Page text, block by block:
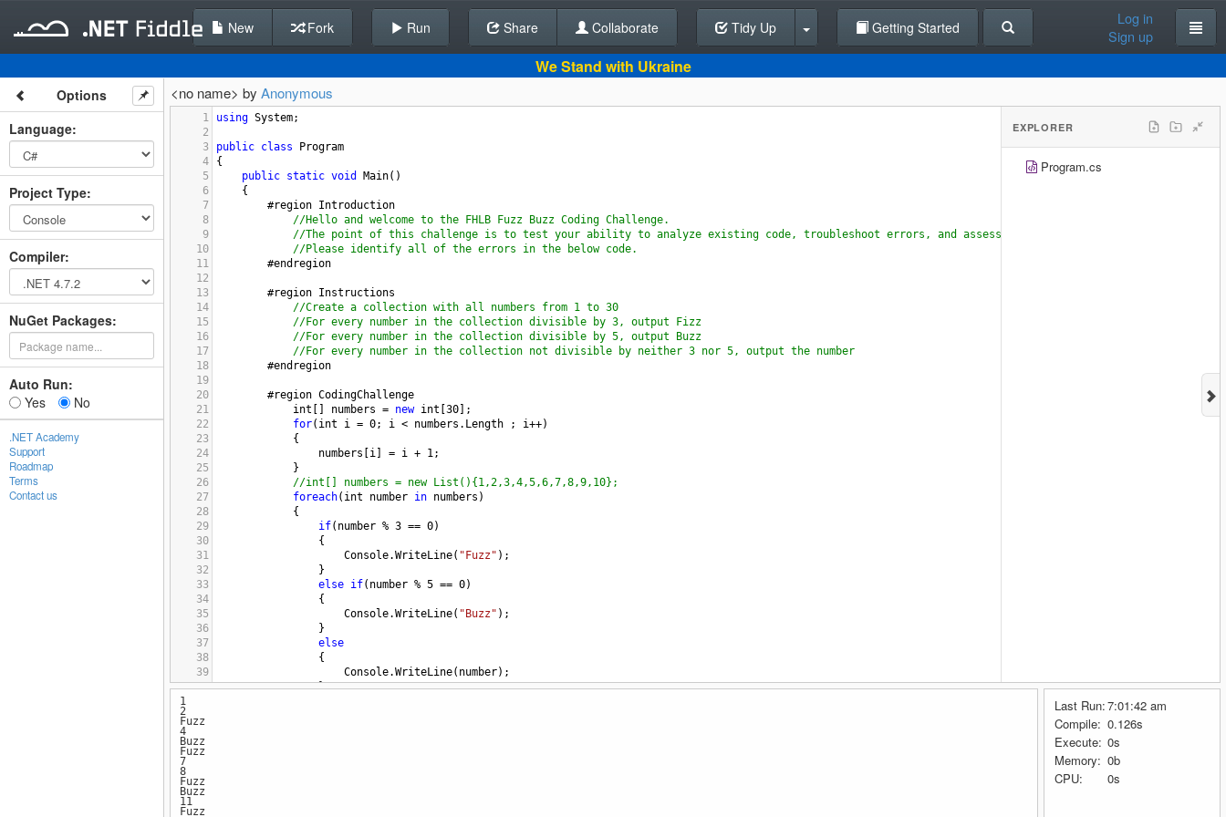
Back To Editor
New Fork Run Share Collaborate Tidy Up Getting Started
Log in
Sign up
We Stand with Ukraine
Options
Language:
Project Type:
Compiler:
NuGet Packages:
Auto Run:
Yes
No
.NET Academy
Support
Roadmap
Terms
Contact us
<no name> by Anonymous
1 using System;
2
3
public class
Program
4
{
5
public static void Main()
6
{
7
#region Introduction
8
//Hello and welcome to the FHLB Fuzz Buzz Coding Challenge.
9
//The point of this challenge is to test your ability to analyze existing code, troubleshoot errors, and assess your approach to programming.
10
//Please identify all of the errors in the below code.
11
#endregion
12
13
#region Instructions
14
//Create a collection with all numbers from 1 to 30
15
//For every number in the collection divisible by 3, output Fizz
16
//For every number in the collection divisible by 5, output Buzz
17
//For every number in the collection not divisible by neither 3 nor 5, output the number
18
#endregion
19
20
#region CodingChallenge
21
int numbers = new int 30 ];
22
for( int i = 0; i < numbers . Length ; i++)
23
{
24
numbers i = i + 1;
25
}
26
//int[] numbers = new List(){1,2,3,4,5,6,7,8,9,10};
27
foreach( int number in numbers )
28
{
29
if( number % 3 == 0)
30
{
31
Console.WriteLine( "Fuzz" );
32
}
33
else if( number % 5 == 0)
34
{
35
Console.WriteLine( "Buzz" );
36
}
37
else
38
{
39
Console.WriteLine( number);
40
}
42
44
EXPLORER
Program.cs
1
2
Fuzz
4
Buzz
Fuzz
7
8
Fuzz
Buzz
11
Fuzz
Last Run:7:01:42 am
Compile: 0.126s
Execute: 0s
Memory: 0b
CPU:
0s